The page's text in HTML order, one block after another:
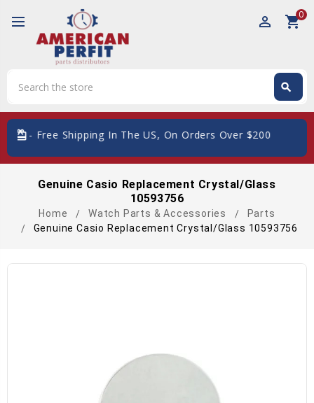
perm_identity shopping_cart0
search
Shipping In The US, On Orders Over $200
Genuine Casio Replacement Crystal/Glass
10593756
Home Watch Parts & Accessories
Parts
Genuine Casio Replacement Crystal/Glass 10593756